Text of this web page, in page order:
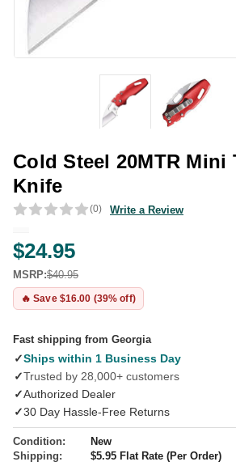
Cold Steel 20MTR Mini
Knife
(0) Write a Review
$24.95
MSRP:$40.95
🔥 Save $16.00 (39% off)
Fast shipping from Georgia
✓Ships within 1 Business Day
✓Trusted by 28,000+ customers
✓Authorized Dealer
✓30 Day Hassle-Free Returns
Condition:
New
Shipping:
$5.95 Flat Rate (Per Order)